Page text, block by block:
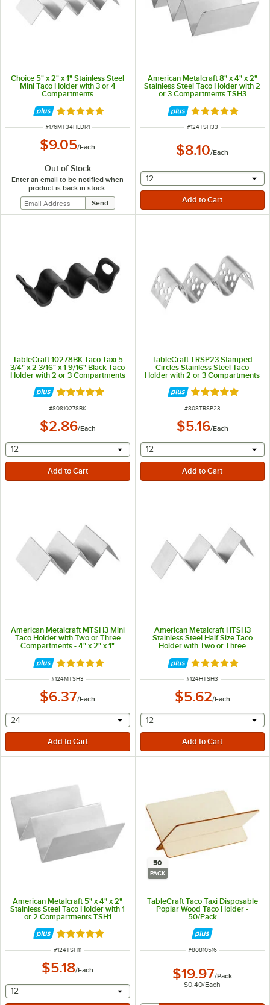
Choice 5" x 2" x 1" Stainless Steel
Mini Taco Holder with 3 or 4
Compartments
Rated 4.8 out of 5 stars
ITEM NUMBER
#176MT34HLDR1
$9.05/Each
Out of Stock
Enter an email to be notified when
product is back in stock:
American Metalcraft 8" x 4" x 2"
Stainless Steel Taco Holder with 2
or 3 Compartments TSH3
Rated 5 out of 5
ITEM NUMBER
#124TSH33
$8.10/Each
selecting other will
12
TableCraft 10278BK Taco Taxi 5
3/4" x 2 3/16" x 1 9/16" Black Taco
Holder with 2 or 3 Compartments
Rated 5 out of 5 stars
ITEM NUMBER
#80810278BK
$2.86/Each
selecting other will provide a text input
12
TableCraft TRSP23 Stamped
Circles Stainless Steel Taco
Holder with 2 or 3 Compartments
Rated 5 out of 5
ITEM NUMBER
#808TRSP23
$5.16/Each
selecting other will
12
American Metalcraft MTSH3 Mini
Taco Holder with Two or Three
Compartments - 4" x 2" x 1"
Rated 4.8 out of 5 stars
ITEM NUMBER
#124MTSH3
$6.37/Each
selecting other will provide a text input
24
American Metalcraft HTSH3
Stainless Steel Half Size Taco
Holder with Two or Three
Rated 5 out of 5
ITEM NUMBER
#124HTSH3
$5.62/Each
selecting other will
12
American Metalcraft 5" x 4" x 2"
Stainless Steel Taco Holder with 1
or 2 Compartments TSH1
Rated 5 out of 5 stars
ITEM NUMBER
#124TSH11
$5.18/Each
selecting other will provide a text input
12
50
PACK
TableCraft Taco Taxi Disposable
Poplar Wood Taco Holder -
50/Pack
ITEM NUMBER
#80810516
$19.97/Pack
$0.40/Each